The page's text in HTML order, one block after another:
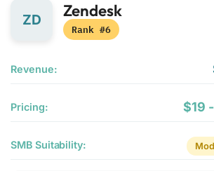
ZD Zendesk
Rank #6
Revenue:
Pricing: $19
SMB Suitability: